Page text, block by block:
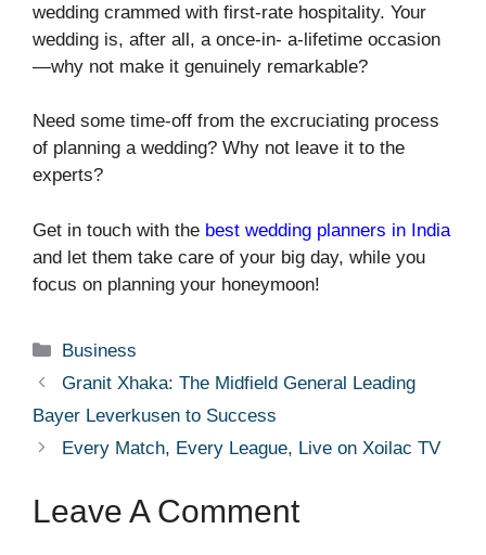
wedding crammed with first-rate hospitality. Your
wedding is, after all, a once-in- a-lifetime occasion
—why not make it genuinely remarkable?
Need some time-off from the excruciating process
of planning a wedding? Why not leave it to the
experts?
Get in touch with the best wedding planners in India
and let them take care of your big day, while you
focus on planning your honeymoon!
Categories
Business
Granit Xhaka: The Midfield General Leading
Bayer Leverkusen to Success
Every Match, Every League, Live on Xoilac TV
Leave A Comment